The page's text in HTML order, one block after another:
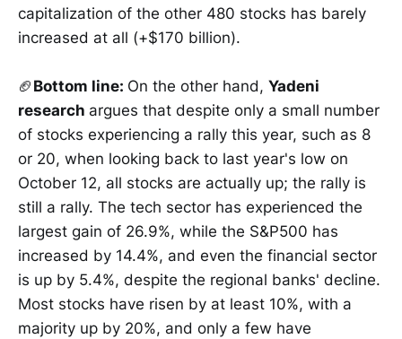
capitalization of the other 480 stocks has barely
increased at all (+$170 billion).
🏈 Bottom line: On the other hand, Yadeni
research argues that despite only a small number
of stocks experiencing a rally this year, such as 8
or 20, when looking back to last year's low on
October 12, all stocks are actually up; the rally is
still a rally. The tech sector has experienced the
largest gain of 26.9%, while the S&P500 has
increased by 14.4%, and even the financial sector
is up by 5.4%, despite the regional banks' decline.
Most stocks have risen by at least 10%, with a
majority up by 20%, and only a few have